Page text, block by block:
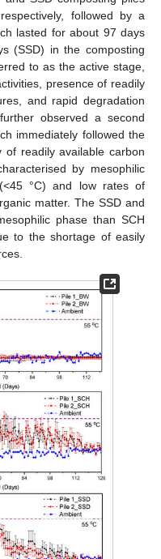
followed by a
lasted for about 97 days
(SSD) in the composting
to as the active stage,
presence of readily
and rapid degradation
observed a second
immediately followed the
of readily available carbon
by mesophilic
°C) and low rates of
matter. The SSD and
phase than SCH
to the shortage of easily